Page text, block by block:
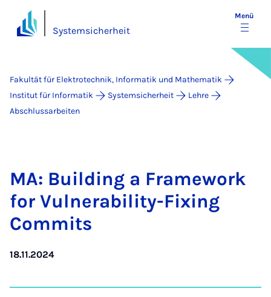
Systemsicherheit
Menü
Fakultät für Elektrotechnik, Informatik und Mathematik
Institut für Informatik
Systemsicherheit
Lehre
Abschlussarbeiten
MA: Buil­ding a Fra­me­work
for Vul­ne­ra­bi­li­ty-Fi­xing
Com­mits
18.11.2024